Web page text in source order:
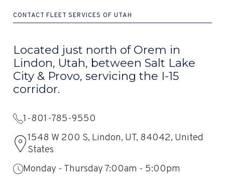
CONTACT FLEET SERVICES OF UTAH
Located just north of Orem in
Lindon, Utah, between Salt Lake
City & Provo, servicing the I-15
corridor.
1-801-785-9550
1548 W 200 S, Lindon, UT, 84042, United
States
Monday - Thursday 7:00am - 5:00pm